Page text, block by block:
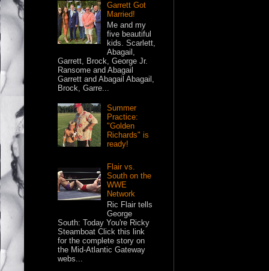
Garrett Got
Married!
Me and my
five beautiful
kids. Scarlett,
Abagail,
Garrett, Brock, George Jr.
Ransome and Abagail
Garrett and Abagail Abagail,
Brock, Garre...
Summer
Practice:
"Golden
Richards" is
ready!
Flair vs.
South on the
WWE
Network
Ric Flair tells
George
South: Today You're Ricky
Steamboat Click this link
for the complete story on
the Mid-Atlantic Gateway
webs...